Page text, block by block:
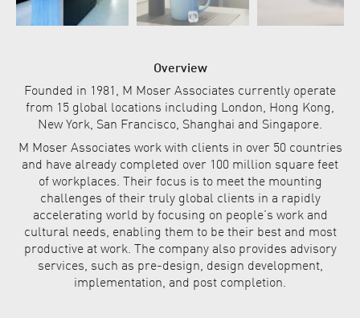
Overview
Founded in 1981, M Moser Associates currently operate
from 15 global locations including London, Hong Kong,
New York, San Francisco, Shanghai and Singapore.
M Moser Associates work with clients in over 50 countries
and have already completed over 100 million square feet
of workplaces. Their focus is to meet the mounting
challenges of their truly global clients in a rapidly
accelerating world by focusing on people’s work and
cultural needs, enabling them to be their best and most
productive at work. The company also provides advisory
services, such as pre-design, design development,
implementation, and post completion.